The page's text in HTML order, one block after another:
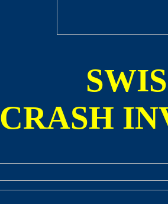
CRASH